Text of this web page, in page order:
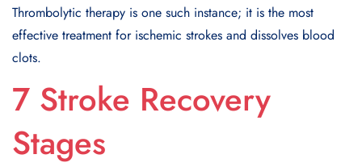
Thrombolytic therapy is one such instance; it is the most
effective treatment for ischemic strokes and dissolves blood
clots.
7 Stroke Recovery
Stages